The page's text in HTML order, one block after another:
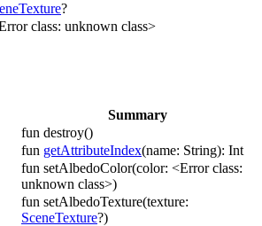
?
class: unknown class>
Summary
fun destroy()
fun getAttributeIndex(name: String): Int
fun setAlbedoColor(color: <Error class:
unknown class>)
fun setAlbedoTexture(texture:
SceneTexture?)